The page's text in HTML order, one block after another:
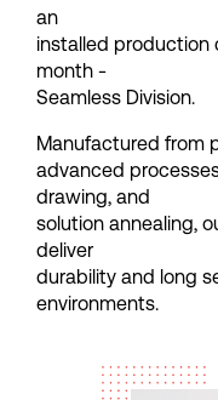
an
installed production
month -
Seamless Division.
Manufactured from
advanced processe
drawing, and
solution annealing, o
deliver
durability and long s
environments.